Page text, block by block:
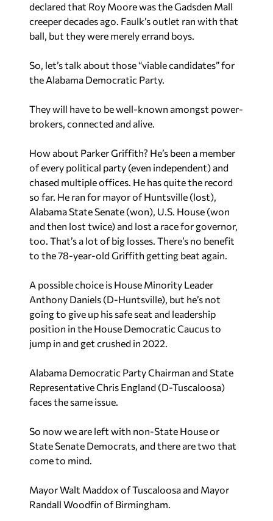
declared that Roy Moore was the Gadsden Mall
creeper decades ago. Faulk’s outlet ran with that
ball, but they were merely errand boys.
So, let’s talk about those “viable candidates” for
the Alabama Democratic Party.
They will have to be well-known amongst power-
brokers, connected and alive.
How about Parker Griffith? He’s been a member
of every political party (even independent) and
chased multiple offices. He has quite the record
so far. He ran for mayor of Huntsville (lost),
Alabama State Senate (won), U.S. House (won
and then lost twice) and lost a race for governor,
too. That’s a lot of big losses. There’s no benefit
to the 78-year-old Griffith getting beat again.
A possible choice is House Minority Leader
Anthony Daniels (D-Huntsville), but he’s not
going to give up his safe seat and leadership
position in the House Democratic Caucus to
jump in and get crushed in 2022.
Alabama Democratic Party Chairman and State
Representative Chris England (D-Tuscaloosa)
faces the same issue.
So now we are left with non-State House or
State Senate Democrats, and there are two that
come to mind.
Mayor Walt Maddox of Tuscaloosa and Mayor
Randall Woodfin of Birmingham.